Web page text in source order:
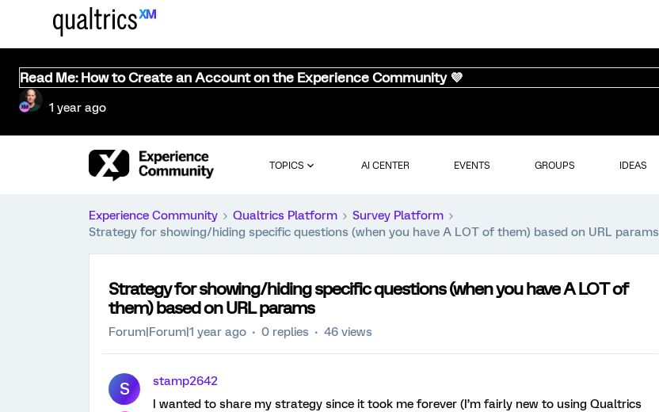
Read Me: How to Create an Account on the Experience Community 💜
1 year ago
TOPICS AI CENTER EVENTS GROUPS IDEAS
Experience Community Qualtrics Platform
Survey Platform
Strategy for showing/hiding specific questions (when you have A LOT of them) based on URL params
Strategy for showing/hiding specific questions (when you have A LOT of
them) based on URL params
Forum|Forum|1 year ago 0 replies 46 views
S
stamp2642
I wanted to share my strategy since it took me forever (I’m fairly new to using Qualtrics